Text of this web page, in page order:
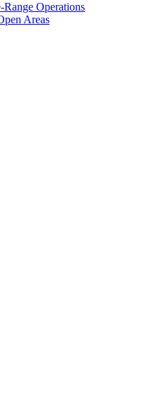
Operations
Areas